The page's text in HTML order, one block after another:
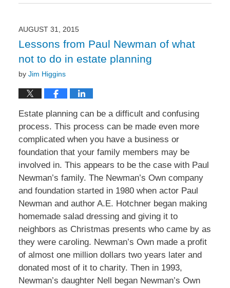
12:45
AUGUST 31, 2015
Lessons from Paul Newman of what
not to do in estate planning
by Jim Higgins
Estate planning can be a difficult and confusing
process. This process can be made even more
complicated when you have a business or
foundation that your family members may be
involved in. This appears to be the case with Paul
Newman’s family. The Newman’s Own company
and foundation started in 1980 when actor Paul
Newman and author A.E. Hotchner began making
homemade salad dressing and giving it to
neighbors as Christmas presents who came by as
they were caroling. Newman’s Own made a profit
of almost one million dollars two years later and
donated most of it to charity. Then in 1993,
Newman’s daughter Nell began Newman’s Own